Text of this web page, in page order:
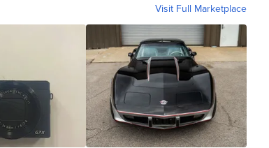
Visit Full Marketplace